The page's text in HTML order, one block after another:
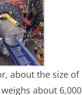
about the size of
about 6,000